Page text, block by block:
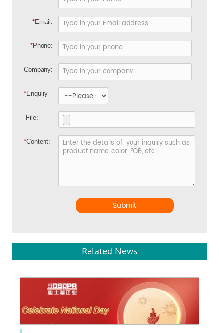
*Email:
*Phone:
Company:
*Enquiry
File:
*Content:
Submit
Related News